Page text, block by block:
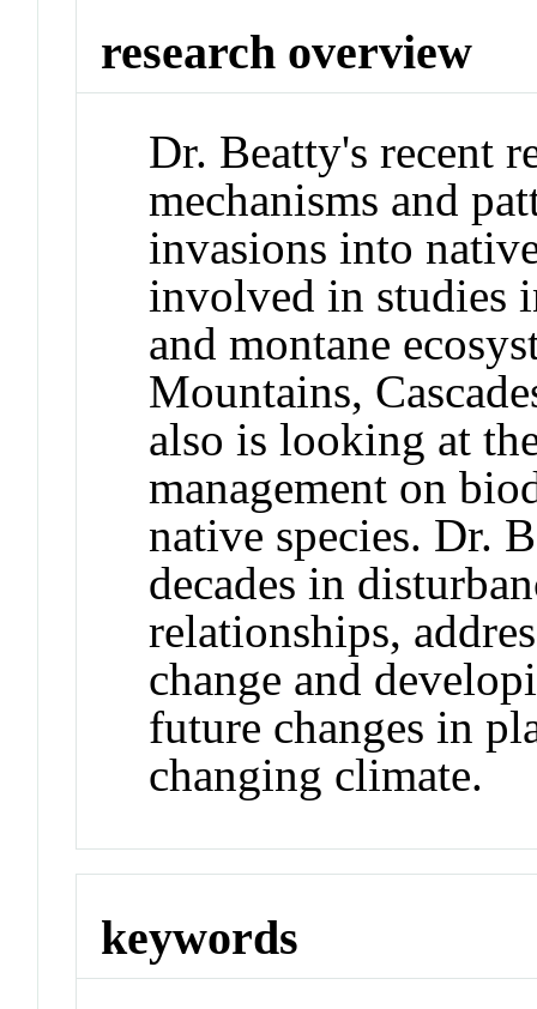
research overview
Dr. Beatty's recent
mechanisms and
invasions into
involved in studies
and montane
Mountains,
also is looking at
management on
native species. Dr.
decades in
relationships,
change and
future changes in
changing climate.
keywords